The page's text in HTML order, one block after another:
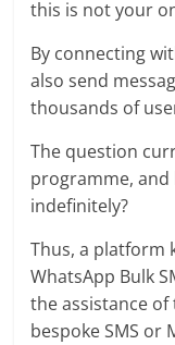
this is not your
By connecting
also send
thousands of
The question
programme, and
indefinitely?
Thus, a platform
WhatsApp Bulk
the assistance
bespoke SMS or